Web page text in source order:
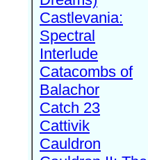
Castlevania:
Spectral
Interlude
Catacombs of
Balachor
Catch 23
Cattivik
Cauldron